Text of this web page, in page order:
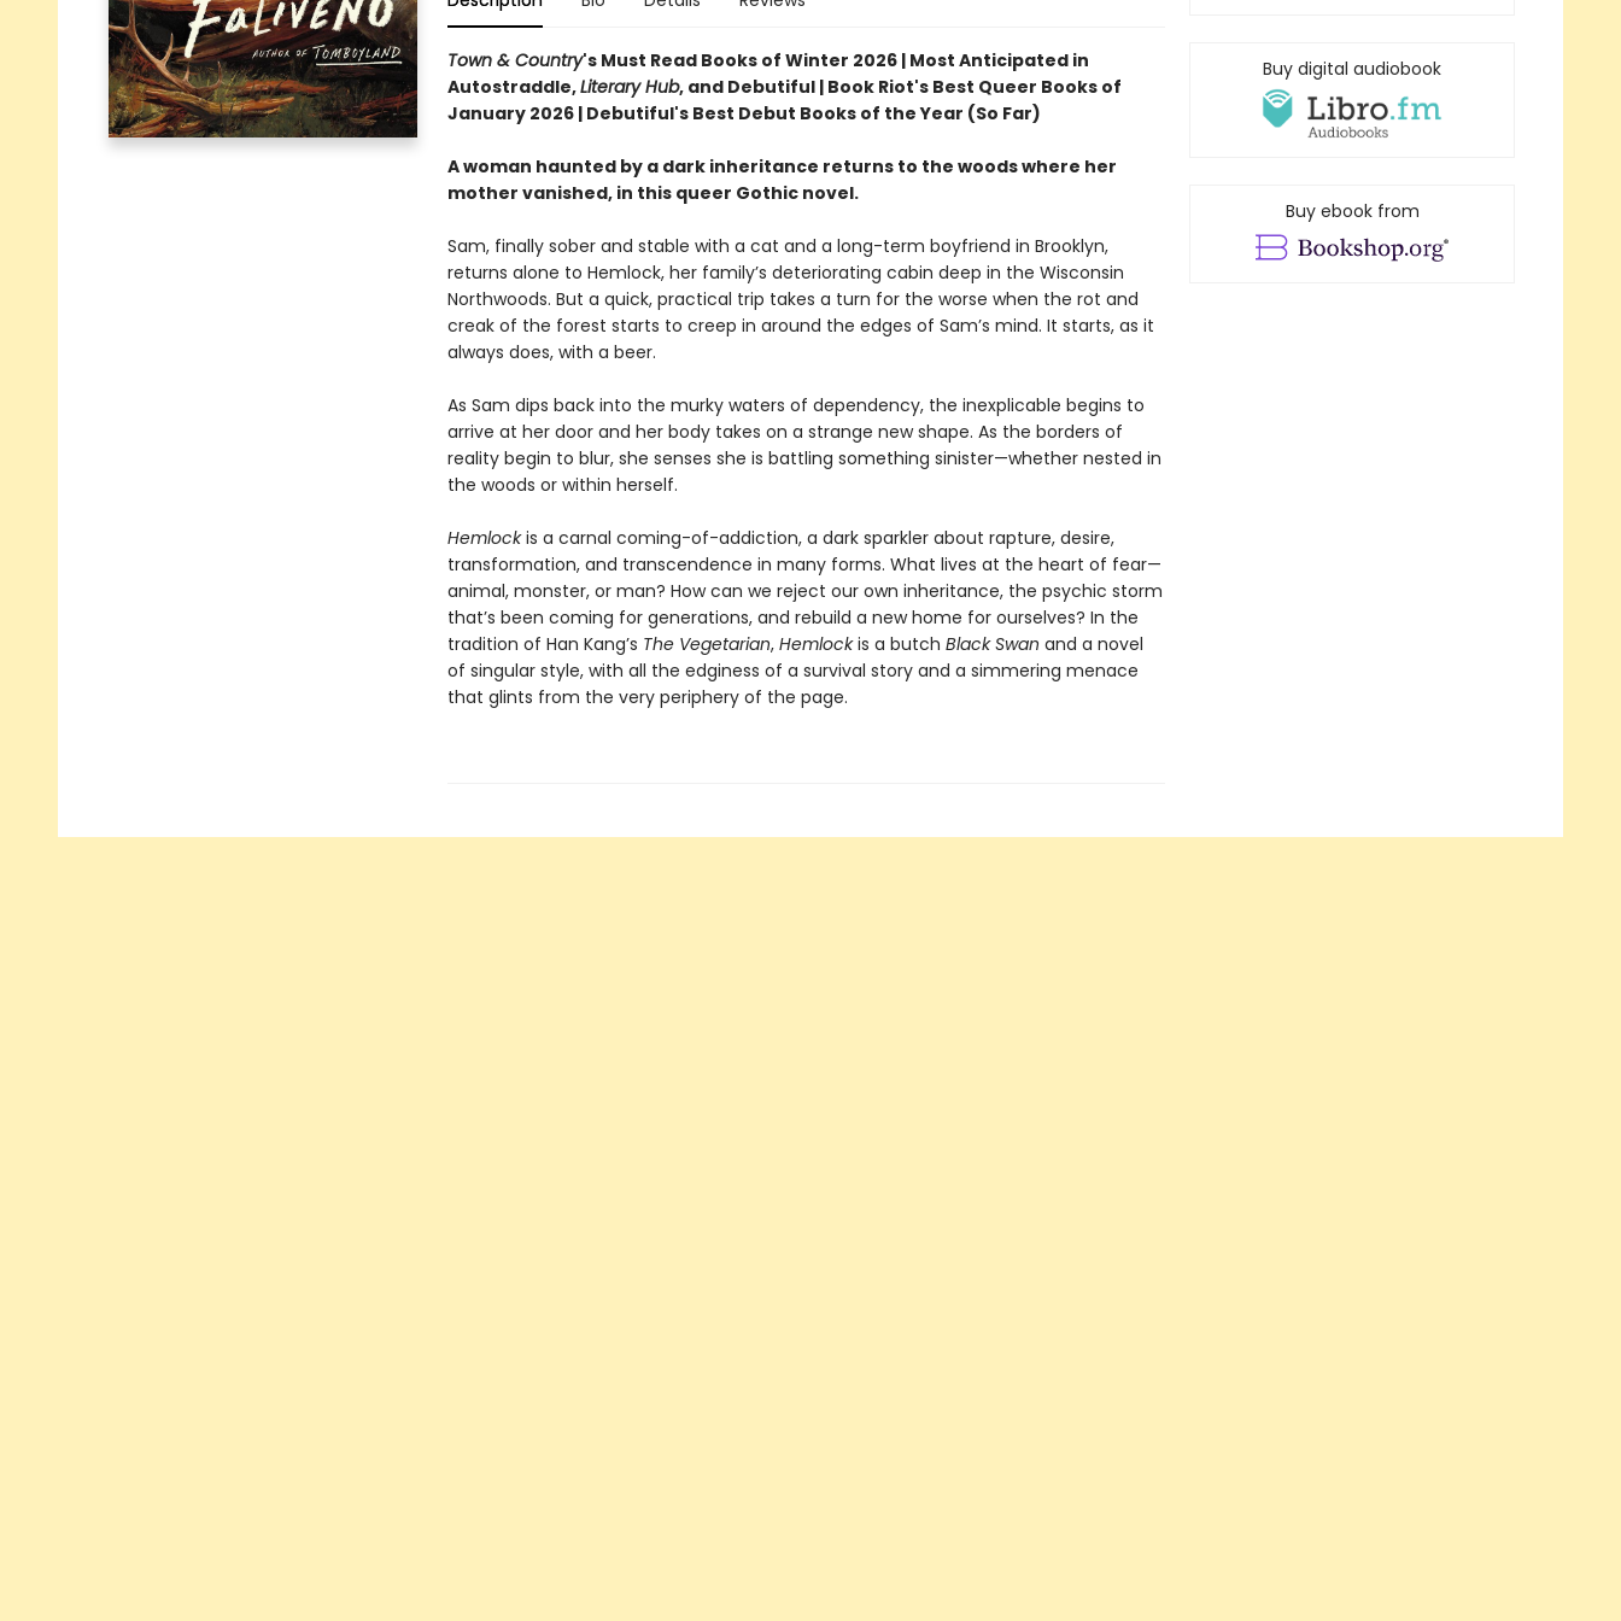
Town & Country's Must Read Books of Winter 2026 | Most Anticipated in
Autostraddle,Literary Hub, and Debutiful | Book Riot's Best Queer Books of
January 2026 | Debutiful's Best Debut Books of the Year (So Far)
A woman haunted by a dark inheritance returns to the woods where her
mother vanished, in this queer Gothic novel.
Sam, finally sober and stable with a cat and a long-term boyfriend in Brooklyn,
returns alone to Hemlock, her family’s deteriorating cabin deep in the Wisconsin
Northwoods. But a quick, practical trip takes a turn for the worse when the rot and
creak of the forest starts to creep in around the edges of Sam’s mind. It starts, as it
always does, with a beer.
As Sam dips back into the murky waters of dependency, the inexplicable begins to
arrive at her door and her body takes on a strange new shape. As the borders of
reality begin to blur, she senses she is battling something sinister—whether nested in
the woods or within herself.
Hemlockis a carnal coming-of-addiction, a dark sparkler about rapture, desire,
transformation, and transcendence in many forms. What lives at the heart of fear—
animal, monster, or man? How can we reject our own inheritance, the psychic storm
that’s been coming for generations, and rebuild a new home for ourselves? In the
tradition of Han Kang’s The Vegetarian, Hemlockis a butch Black Swan and a novel
of singular style, with all the edginess of a survival story and a simmering menace
that glints from the very periphery of the page.
Buy digital audiobook
Buy ebook from